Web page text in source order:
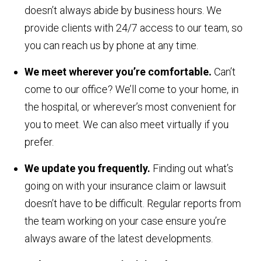
doesn’t always abide by business hours. We
provide clients with 24/7 access to our team, so
you can reach us by phone at any time.
We meet wherever you’re comfortable. Can’t
come to our office? We’ll come to your home, in
the hospital, or wherever’s most convenient for
you to meet. We can also meet virtually if you
prefer.
We update you frequently. Finding out what’s
going on with your insurance claim or lawsuit
doesn’t have to be difficult. Regular reports from
the team working on your case ensure you’re
always aware of the latest developments.